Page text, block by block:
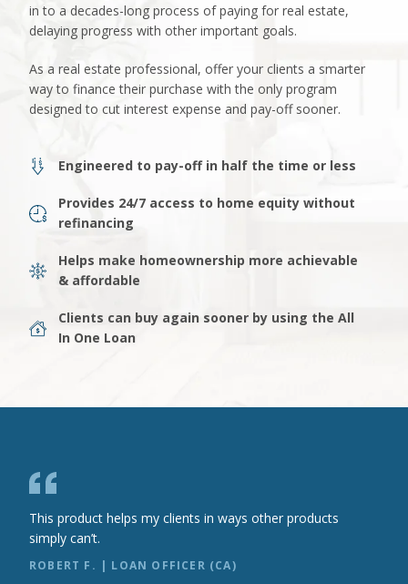
in to a decades-long process of paying for real estate,
delaying progress with other important goals.
As a real estate professional, offer your clients a smarter
way to finance their purchase with the only program
designed to cut interest expense and pay-off sooner.
Engineered to pay-off in half the time or less
Provides 24/7 access to home equity without
refinancing
Helps make homeownership more achievable
& affordable
Clients can buy again sooner by using the All
In One Loan
This product helps my clients in ways other products
simply can’t.
ROBERT F. | LOAN OFFICER (CA)